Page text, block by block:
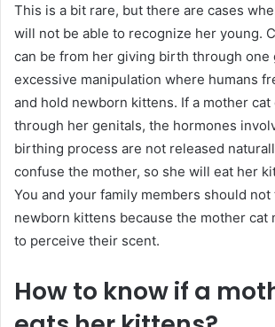
This is a bit rare, but there are cases
will not be able to recognize her young.
can be from her giving birth through one
excessive manipulation where humans
and hold newborn kittens. If a mother
through her genitals, the hormones
birthing process are not released
confuse the mother, so she will eat her
You and your family members should not
newborn kittens because the mother cat
to perceive their scent.
How to know if a